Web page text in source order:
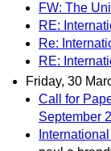
FW: The
RE:
Re:
RE:
Friday, 30
Call for
September